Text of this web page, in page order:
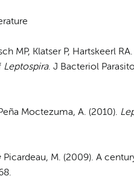
MP, Klatser P, Hartskeerl
Leptospira. J Bacteriol
Moctezuma, A. (2010).
Picardeau, M. (2009). A